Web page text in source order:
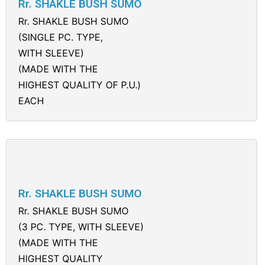
Rr. SHAKLE BUSH SUMO
Rr. SHAKLE BUSH SUMO
(SINGLE PC. TYPE,
WITH SLEEVE)
(MADE WITH THE
HIGHEST QUALITY OF P.U.)
EACH
Rr. SHAKLE BUSH SUMO
Rr. SHAKLE BUSH SUMO
(3 PC. TYPE, WITH SLEEVE)
(MADE WITH THE
HIGHEST QUALITY